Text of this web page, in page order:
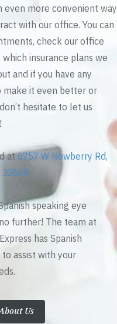
even more convenient way
with our office. You can
check our office
which insurance plans we
and if you have any
make it even better or
hesitate to let us
at6757 W Newberry Rd,
32605
speaking eye
further! The team at
has Spanish
assist with your
Us